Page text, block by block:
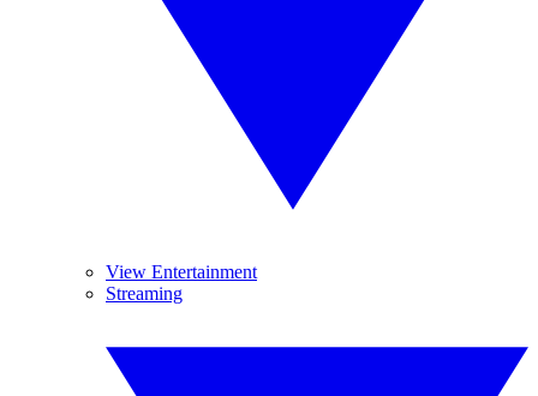
View Entertainment
Streaming